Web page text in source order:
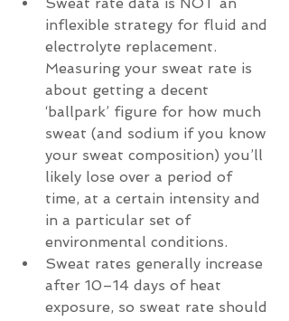
inflexible strategy for fluid and
electrolyte replacement.
Measuring your sweat rate is
about getting a decent
‘ballpark’ figure for how much
sweat (and sodium if you know
your sweat composition) you’ll
likely lose over a period of
time, at a certain intensity and
in a particular set of
environmental conditions.
Sweat rates generally increase
after 10–14 days of heat
exposure, so sweat rate should